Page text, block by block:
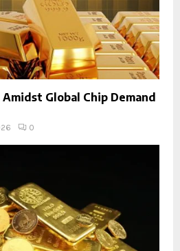
Global Chip Demand
0